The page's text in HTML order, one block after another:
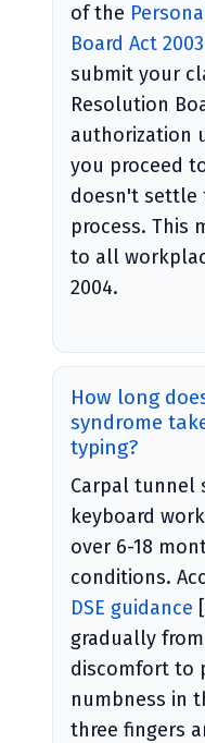
of the
Board Act 2003
submit your
Resolution
authorization
you proceed
doesn't settle
process. This
to all
2004.
How long
syndrome
typing?
Carpal tunnel
keyboard
over 6-18
conditions.
DSE guidance
gradually
discomfort to
numbness in
three fingers